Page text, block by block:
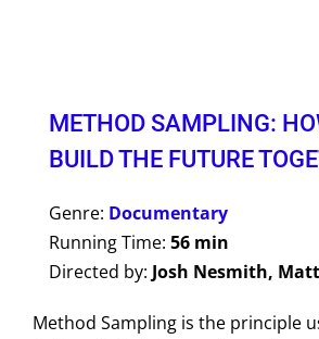
METHOD SAMPLING:
BUILD THE FUTURE
Genre: Documentary
Running Time: 56 min
Directed by: Josh Nesmith,
Method Sampling is the principle